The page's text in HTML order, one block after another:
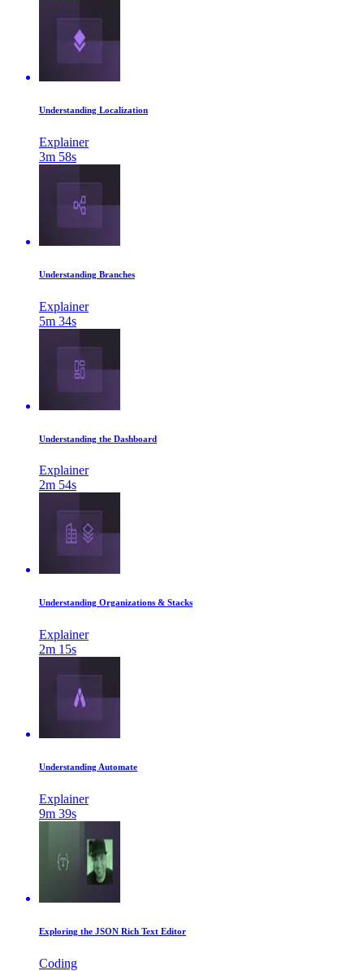
Understanding Localization
Explainer
3m 58s
Understanding Branches
Explainer
5m 34s
Understanding the Dashboard
Explainer
2m 54s
Understanding Organizations & Stacks
Explainer
2m 15s
Understanding Automate
Explainer
9m 39s
Exploring the JSON Rich Text Editor
Coding